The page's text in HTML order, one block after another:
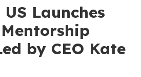
US Launches
by CEO Kate